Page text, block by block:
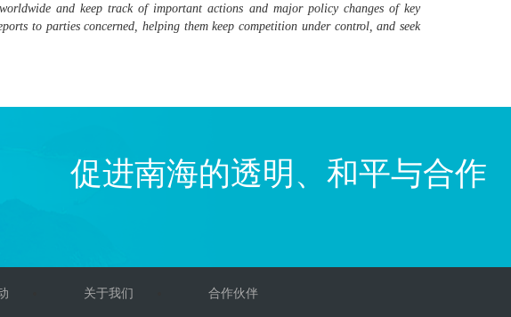
and keep track of important actions and major policy changes of key
to parties concerned, helping them keep competition under control, and seek
促进南海的透明、和平与合作
关于我们 合作伙伴